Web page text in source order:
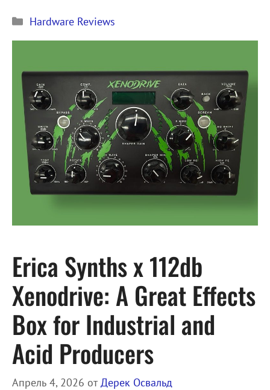
Рубрики
Hardware Reviews
Erica Synths x 112db
Xenodrive: A Great Effects
Box for Industrial and
Acid Producers
Апрель 4, 2026 от Дерек Освальд